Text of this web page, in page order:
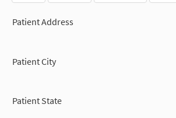
Patient Address
Patient City
Patient State